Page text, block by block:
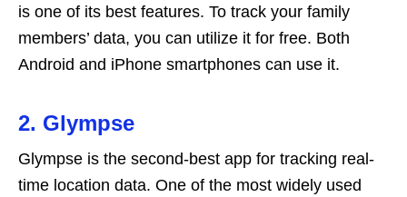
is one of its best features. To track your family
members’ data, you can utilize it for free. Both
Android and iPhone smartphones can use it.
2. Glympse
Glympse is the second-best app for tracking real-
time location data. One of the most widely used